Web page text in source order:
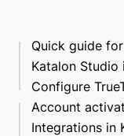
Quick guide
Katalon
Configure
Account
Integrations in